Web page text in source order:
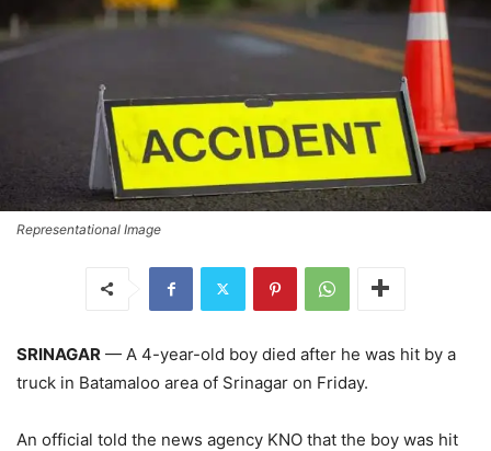
Representational Image
SRINAGAR — A 4-year-old boy died after he was hit by a
truck in Batamaloo area of Srinagar on Friday.
An official told the news agency KNO that the boy was hit